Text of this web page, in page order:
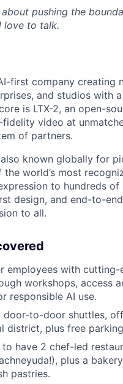
about pushing the
love to talk.
first company
and studios with
is LTX-2, an open-
fidelity video at
of partners.
known globally for
the world’s most
to hundreds
design, and end-to-
to all.
employees with
workshops, access
responsible AI use.
door-to-door shuttles,
district, plus free
to have 2 chef-led
plus a
pastries.